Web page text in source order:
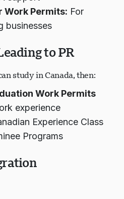
Work Permits: For
businesses
to PR
study in Canada, then:
Work Permits
experience
Experience Class
Programs